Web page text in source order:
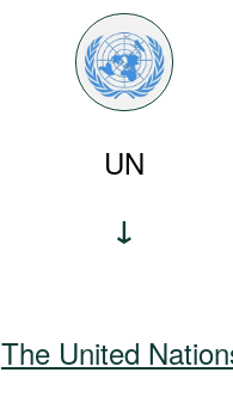
UN
The United